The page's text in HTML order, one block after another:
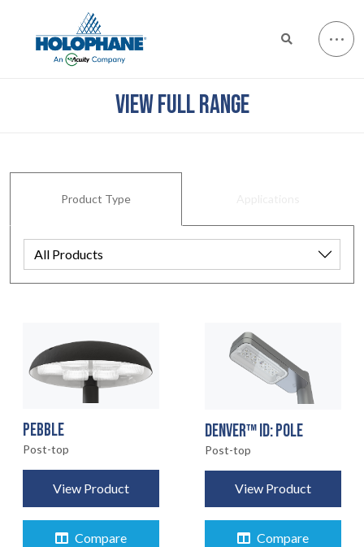
VIEW FULL RANGE
Product Type
PEBBLE
Post-top
View Product
Compare
DENVER™ ID: POLE
Post-top
View Product
Compare